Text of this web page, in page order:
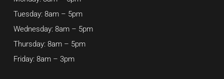
Tuesday: 8am – 5pm
Wednesday: 8am – 5pm
Thursday: 8am – 5pm
Friday: 8am – 3pm